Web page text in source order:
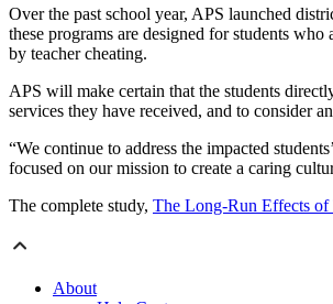
Over the past school year, APS launched
these programs are designed for students
by teacher cheating.
APS will make certain that the students
services they have received, and to consider
“We continue to address the impacted
focused on our mission to create a caring
The complete study, The Long-Run Effects of
About